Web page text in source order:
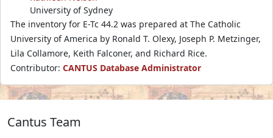
University of Sydney
The inventory for E-Tc 44.2 was prepared at The Catholic
University of America by Ronald T. Olexy, Joseph P. Metzinger,
Lila Collamore, Keith Falconer, and Richard Rice.
Contributor: CANTUS Database Administrator
Cantus Team